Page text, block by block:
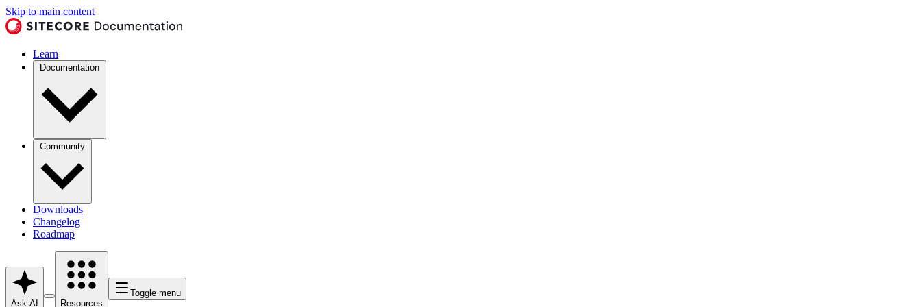
Skip to main content
Learn
Documentation
Community
Downloads
Changelog
Roadmap
Ask AI Resources
Toggle menu